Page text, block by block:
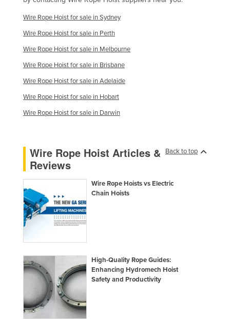
Wire Rope Hoist for sale in Sydney
Wire Rope Hoist for sale in Perth
Wire Rope Hoist for sale in Melbourne
Wire Rope Hoist for sale in Brisbane
Wire Rope Hoist for sale in Adelaide
Wire Rope Hoist for sale in Hobart
Wire Rope Hoist for sale in Darwin
Back to top
Wire Rope Hoist Articles &
Reviews
Wire Rope Hoists vs Electric
Chain Hoists
High-Quality Rope Guides:
Enhancing Hydromech Hoist
Safety and Productivity